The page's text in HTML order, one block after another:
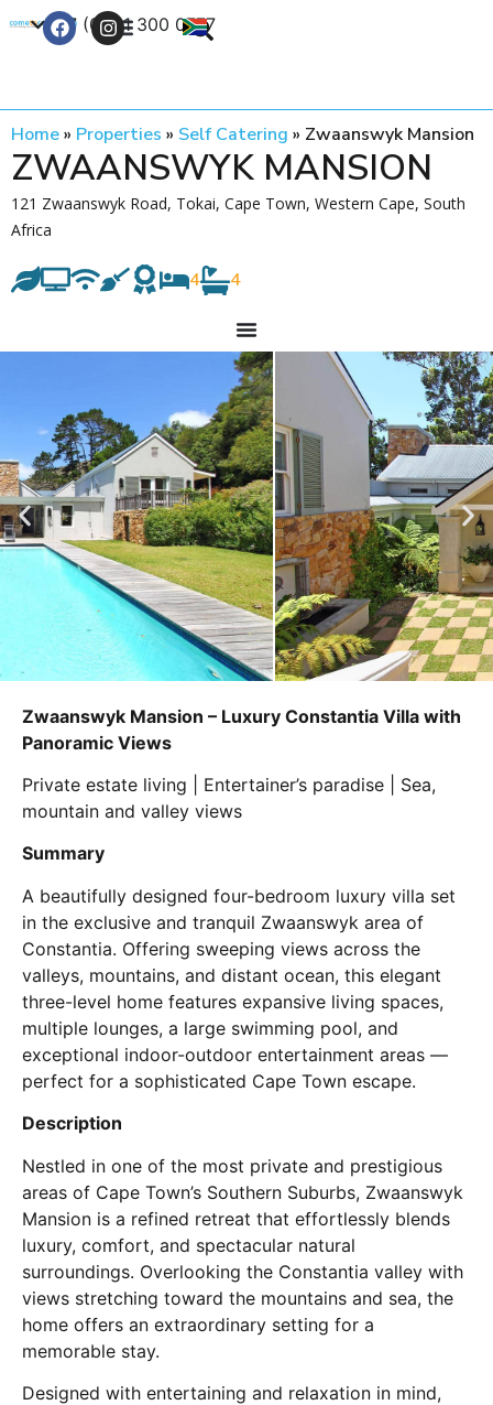
+27 (0) 21 300 0777
Home» Properties » Self Catering » Zwaanswyk Mansion
ZWAANSWYK MANSION
121 Zwaanswyk Road, Tokai, Cape Town, Western Cape, South
Africa
4 4
Zwaanswyk Mansion – Luxury Constantia Villa with
Panoramic Views
Private estate living | Entertainer’s paradise | Sea,
mountain and valley views
Summary
A beautifully designed four-bedroom luxury villa set
in the exclusive and tranquil Zwaanswyk area of
Constantia. Offering sweeping views across the
valleys, mountains, and distant ocean, this elegant
three-level home features expansive living spaces,
multiple lounges, a large swimming pool, and
exceptional indoor-outdoor entertainment areas —
perfect for a sophisticated Cape Town escape.
Description
Nestled in one of the most private and prestigious
areas of Cape Town’s Southern Suburbs, Zwaanswyk
Mansion is a refined retreat that effortlessly blends
luxury, comfort, and spectacular natural
surroundings. Overlooking the Constantia valley with
views stretching toward the mountains and sea, the
home offers an extraordinary setting for a
memorable stay.
Designed with entertaining and relaxation in mind,